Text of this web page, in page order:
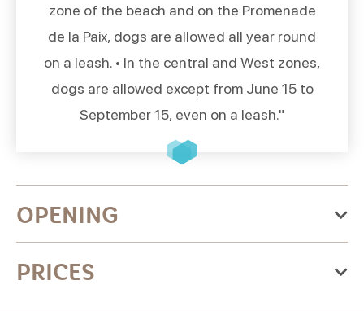
zone of the beach and on the Promenade
de la Paix, dogs are allowed all year round
on a leash. • In the central and West zones,
dogs are allowed except from June 15 to
September 15, even on a leash."
OPENING
From Thursday 01 January 2026
to Thursday 31 December 2026
PRICES